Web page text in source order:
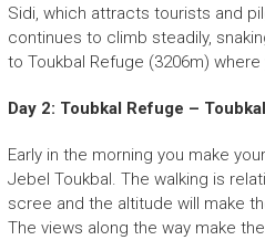
Sidi, which attracts tourists and
continues to climb steadily,
to Toukbal Refuge (3206m)
Day 2: Toubkal Refuge –
Early in the morning you make
Jebel Toukbal. The walking is
scree and the altitude will make
The views along the way make